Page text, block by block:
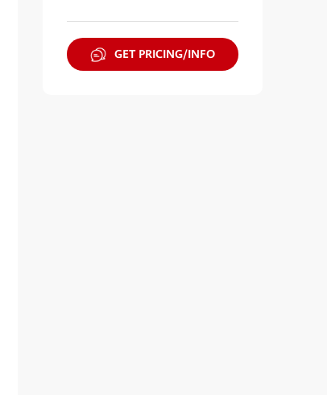
GET PRICING/INFO